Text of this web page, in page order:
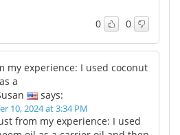
0 0
my experience: I used coconut
a
says:
10, 2024 at 3:34 PM
from my experience: I used